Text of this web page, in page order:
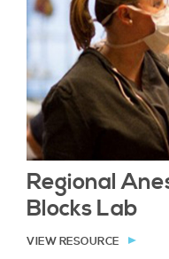
Regional
Blocks Lab
VIEW RESOURCE